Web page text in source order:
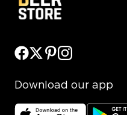
Download our app